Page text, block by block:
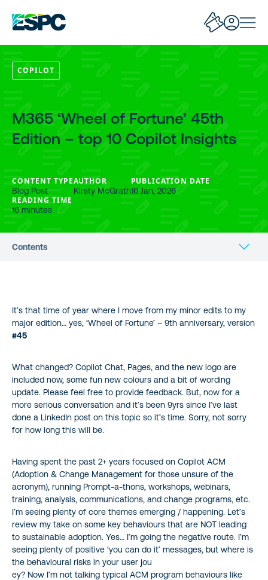
COPILOT
M365 ‘Wheel of Fortune’ 45th
Edition – top 10 Copilot Insights
CONTENT TYPE
Blog Post
AUTHOR
Kirsty McGrath
PUBLICATION DATE
16 Jan, 2026
READING TIME
16 minutes
Contents
It’s that time of year where I move from my minor edits to my
major edition… yes, ‘Wheel of Fortune’ – 9th anniversary, version
#45
What changed? Copilot Chat, Pages, and the new logo are
included now, some fun new colours and a bit of wording
update. Please feel free to provide feedback. But, now for a
more serious conversation and it’s been 9yrs since I’ve last
done a LinkedIn post on this topic so it’s time. Sorry, not sorry
for how long this will be.
Having spent the past 2+ years focused on Copilot ACM
(Adoption & Change Management for those unsure of the
acronym), running Prompt-a-thons, workshops, webinars,
training, analysis, communications, and change programs, etc.
I’m seeing plenty of core themes emerging / happening. Let’s
review my take on some key behaviours that are NOT leading
to sustainable adoption. Yes… I’m going the negative route. I’m
seeing plenty of positive ‘you can do it’ messages, but where is
the behavioural risks in your user jou
ey? Now I’m not talking typical ACM program behaviours like